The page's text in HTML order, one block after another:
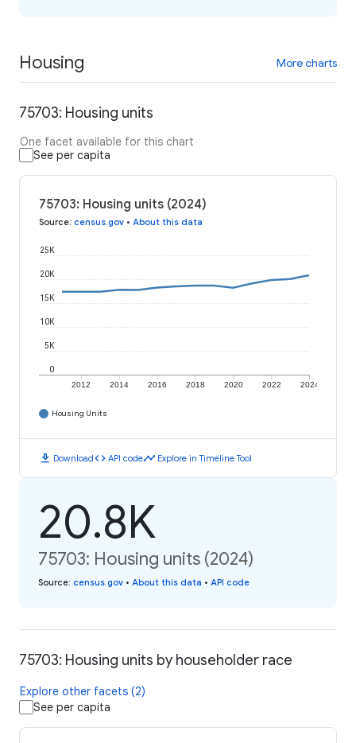
Housing More charts
75703: Housing units
One facet available for this chart
See per capita
75703: Housing units (2024)
Source: census.gov • About this data
2012 2014 2016 2018 2020 2022 2024
0
5K
10K
15K
20K
25K
Housing Units
download Downloadcode API codetimeline Explore in Timeline Tool
20.8K
75703: Housing units (2024)
Source: census.gov • About this data • API code
75703: Housing units by householder race
Explore other facets (2)
See per capita